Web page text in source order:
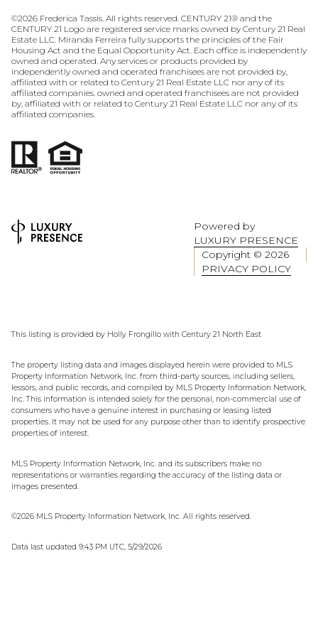
©2026 Frederica Tassis. All rights reserved. CENTURY 21® and the
CENTURY 21 Logo are registered service marks owned by Century 21 Real
Estate LLC. Miranda Ferreira fully supports the principles of the Fair
Housing Act and the Equal Opportunity Act. Each office is independently
owned and operated. Any services or products provided by
independently owned and operated franchisees are not provided by,
affiliated with or related to Century 21 Real Estate LLC nor any of its
affiliated companies. owned and operated franchisees are not provided
by, affiliated with or related to Century 21 Real Estate LLC nor any of its
affiliated companies.
Powered by
LUXURY PRESENCE
Copyright © 2026
PRIVACY POLICY
This listing is provided by Holly Frongillo with Century 21 North East
The property listing data and images displayed herein were provided to MLS
Property Information Network, Inc. from third-party sources, including sellers,
lessors, and public records, and compiled by MLS Property Information Network,
Inc. This information is intended solely for the personal, non-commercial use of
consumers who have a genuine interest in purchasing or leasing listed
properties. It may not be used for any purpose other than to identify prospective
properties of interest.
MLS Property Information Network, Inc. and its subscribers make no
representations or warranties regarding the accuracy of the listing data or
images presented.
©2026 MLS Property Information Network, Inc. All rights reserved.
Data last updated 9:43 PM UTC, 5/29/2026